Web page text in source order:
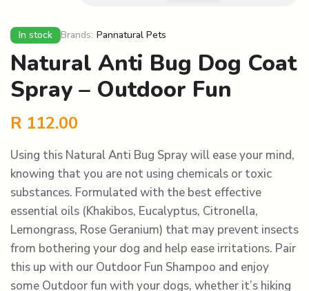
In stock Brands: Pannatural Pets
Natural Anti Bug Dog Coat
Spray – Outdoor Fun
R 112.00
Using this Natural Anti Bug Spray will ease your mind,
knowing that you are not using chemicals or toxic
substances. Formulated with the best effective
essential oils (Khakibos, Eucalyptus, Citronella,
Lemongrass, Rose Geranium) that may prevent insects
from bothering your dog and help ease irritations. Pair
this up with our Outdoor Fun Shampoo and enjoy
some Outdoor fun with your dogs, whether it’s hiking